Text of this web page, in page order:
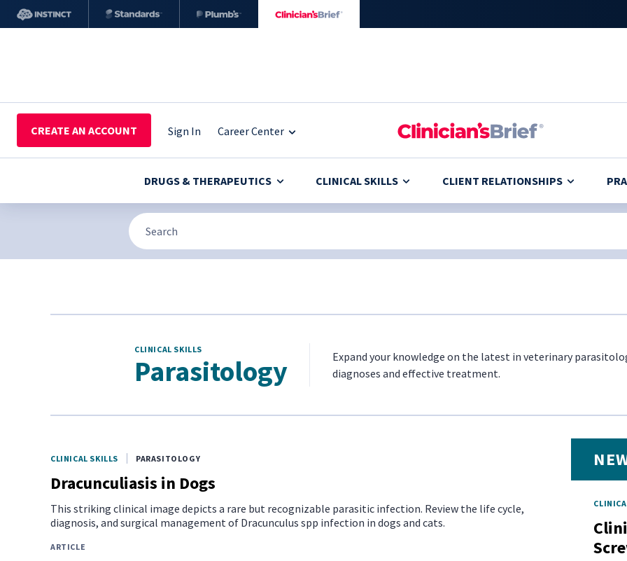
CREATE AN ACCOUNT Sign In Career Center
DRUGS & THERAPEUTICS CLINICAL SKILLS CLIENT RELATIONSHIPS
CLINICAL SKILLS
Parasitology
Expand your knowledge on the latest in veterinary
diagnoses and effective treatment.
CLINICAL SKILLS PARASITOLOGY
Dracunculiasis in Dogs
This striking clinical image depicts a rare but recognizable parasitic infection. Review the life cycle,
diagnosis, and surgical management of Dracunculus spp infection in dogs and cats.
ARTICLE